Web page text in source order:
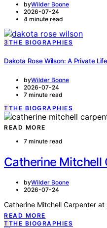
byWilder Boone
2026-07-24
4 minute read
3 THE BIOGRAPHIES
Dakota Rose Wilson: A Private
byWilder Boone
2026-07-24
7 minute read
TTHE BIOGRAPHIES
READ MORE
7 minute read
Catherine Mitchell
byWilder Boone
2026-07-24
Catherine Mitchell Carpenter
READ MORE
TTHE BIOGRAPHIES